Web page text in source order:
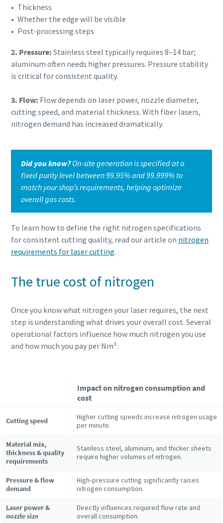
Thickness
Whether the edge will be visible
Post‑processing steps
2. Pressure: Stainless steel typically requires 8–14 bar;
aluminum often needs higher pressures. Pressure stability
is critical for consistent quality.
3. Flow: Flow depends on laser power, nozzle diameter,
cutting speed, and material thickness. With fiber lasers,
nitrogen demand has increased dramatically.
Did you know?On-site generation is specified at a
fixed purity level between 99.95% and 99.999% to
match your shop’s requirements, helping optimize
overall gas costs.
To learn how to define the right nitrogen specifications
for consistent cutting quality, read our article on nitrogen
requirements for laser cutting.
The true cost of nitrogen
Once you know what nitrogen your laser requires, the next
step is understanding what drives your overall cost. Several
operational factors influence how much nitrogen you use
and how much you pay per Nm³.
Impact on nitrogen consumption and
cost
Cutting speed
Higher cutting speeds increase nitrogen usage
per minute.
Material mix,
thickness & quality
requirements
Stainless steel, aluminum, and thicker sheets
require higher volumes of nitrogen.
Pressure & flow
demand
High‑pressure cutting significantly raises
nitrogen consumption.
Laser power &
nozzle size
Directly influences required flow rate and
overall consumption.